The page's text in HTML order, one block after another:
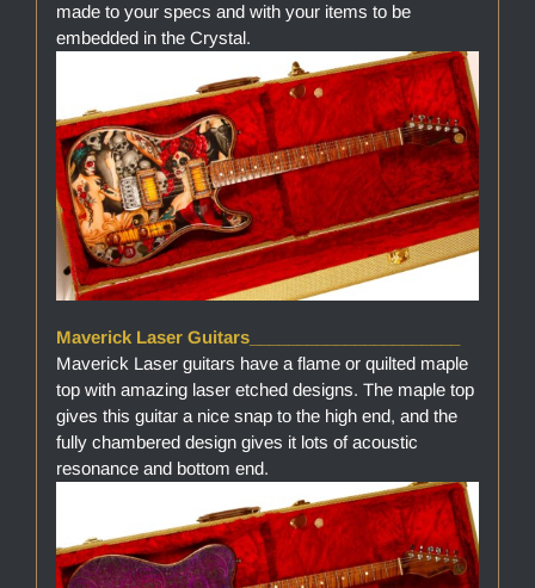
made to your specs and with your items to be
embedded in the Crystal.
Maverick Laser Guitars______________________
Maverick Laser guitars have a flame or quilted maple
top with amazing laser etched designs. The maple top
gives this guitar a nice snap to the high end, and the
fully chambered design gives it lots of acoustic
resonance and bottom end.